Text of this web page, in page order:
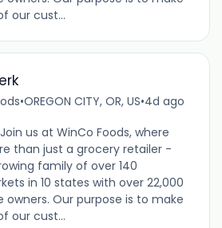
our cust...
•OREGON CITY, OR, US•4d ago
us at WinCo Foods, where
than just a grocery retailer -
family of over 140
in 10 states with over 22,000
owners. Our purpose is to make
our cust...